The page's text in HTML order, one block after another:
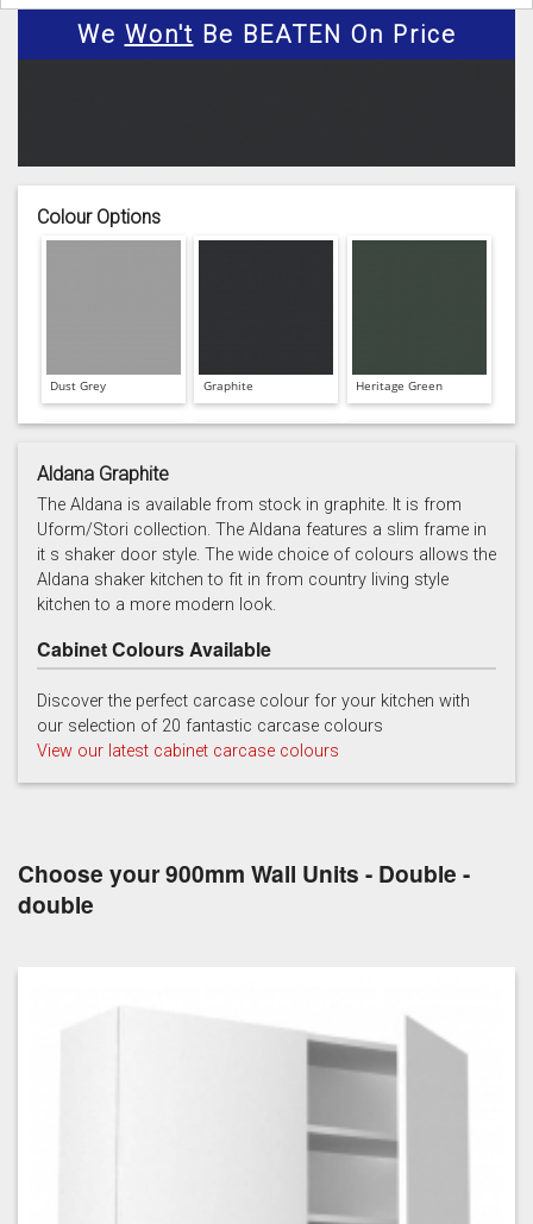
We Won't Be BEATEN On Price
Colour Options
Dust Grey Graphite Heritage Green
Light Grey Marine Porcelain
Reed Green Stone
Aldana Graphite
The Aldana is available from stock in graphite. It is from
Uform/Stori collection. The Aldana features a slim frame in
it s shaker door style. The wide choice of colours allows the
Aldana shaker kitchen to fit in from country living style
kitchen to a more modern look.
Cabinet Colours Available
Discover the perfect carcase colour for your kitchen with
our selection of 20 fantastic carcase colours
View our latest cabinet carcase colours
Choose your 900mm Wall Units - Double -
double